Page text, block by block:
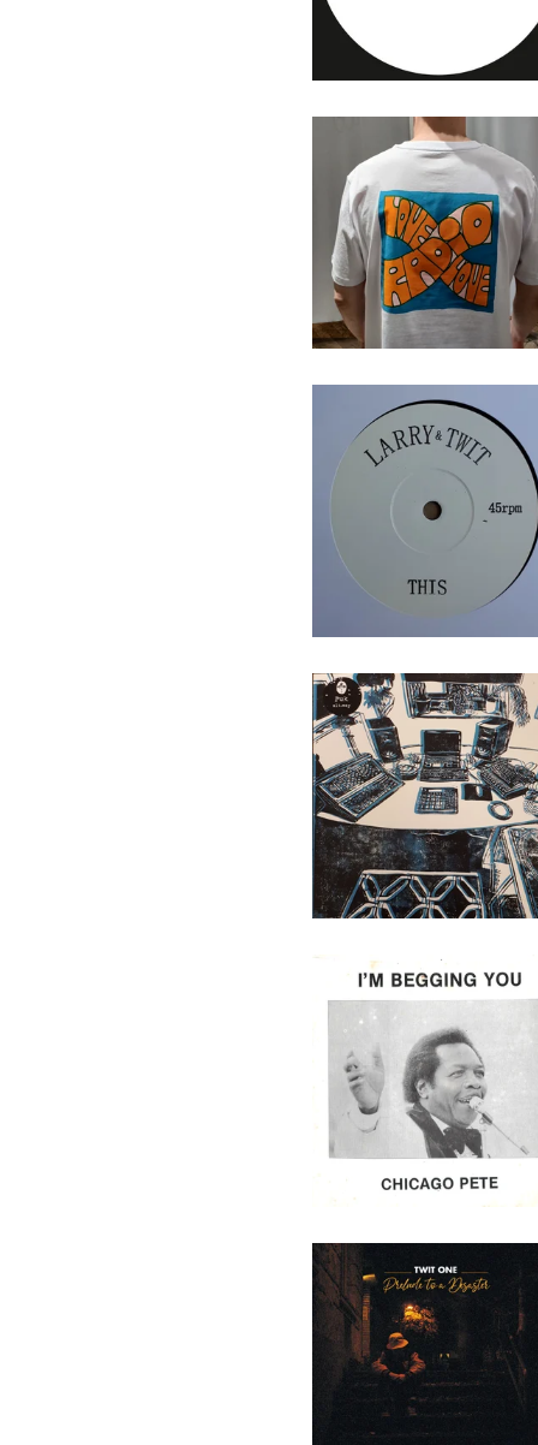
Radio Love Love T-Shirt
2025
33,00€/ On Sale
Larry & Twit - This/That - 7"
(Not On Label)
10,00
Puk - alt.way - LP
(Augenringe Unter Dem
Dritten Auge)
16,50€/ On Sale
Chicago Pete - I'm Begging
You - 7" (Not On Label)
29,50€/ On Sale
Twit One - Prelude To A
Desaster - 10" (Melting Pot
Music)
16,90€ / On Sale